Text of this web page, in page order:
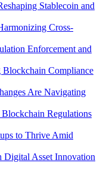
Stablecoin and
Cross-
Enforcement and
Blockchain Compliance
Are Navigating
Regulations
to Thrive Amid
Digital Asset Innovation